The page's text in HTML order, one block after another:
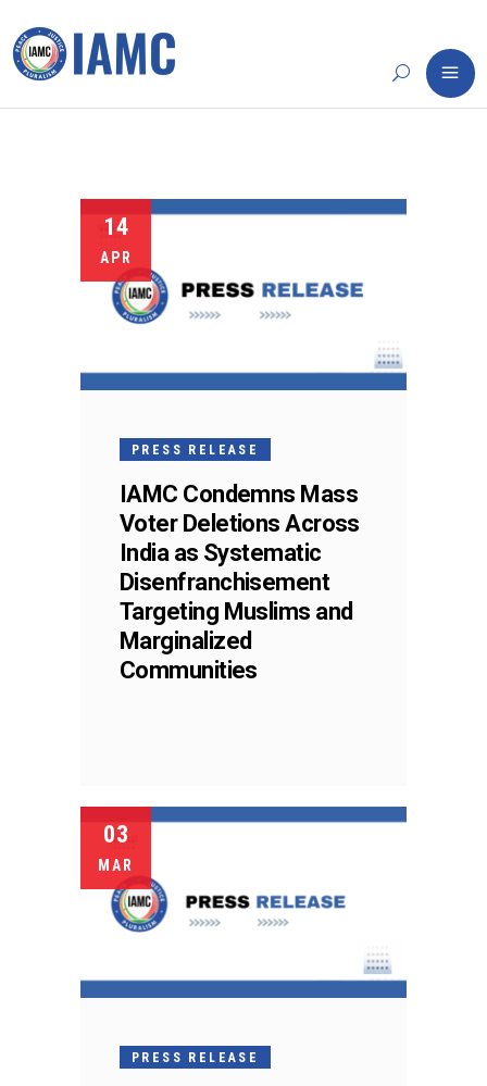
14
APR
PRESS RELEASE
IAMC Condemns Mass
Voter Deletions Across
India as Systematic
Disenfranchisement
Targeting Muslims and
Marginalized
Communities
03
MAR
PRESS RELEASE